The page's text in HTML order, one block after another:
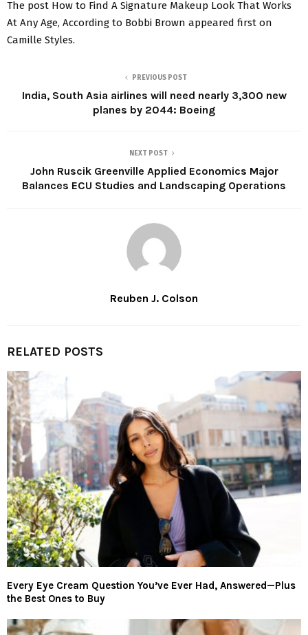
The post How to Find A Signature Makeup Look That Works
At Any Age, According to Bobbi Brown appeared first on
Camille Styles.
PREVIOUS POST
India, South Asia airlines will need nearly 3,300 new
planes by 2044: Boeing
NEXT POST
John Ruscik Greenville Applied Economics Major
Balances ECU Studies and Landscaping Operations
Reuben J. Colson
RELATED POSTS
Every Eye Cream Question You’ve Ever Had, Answered—Plus
the Best Ones to Buy